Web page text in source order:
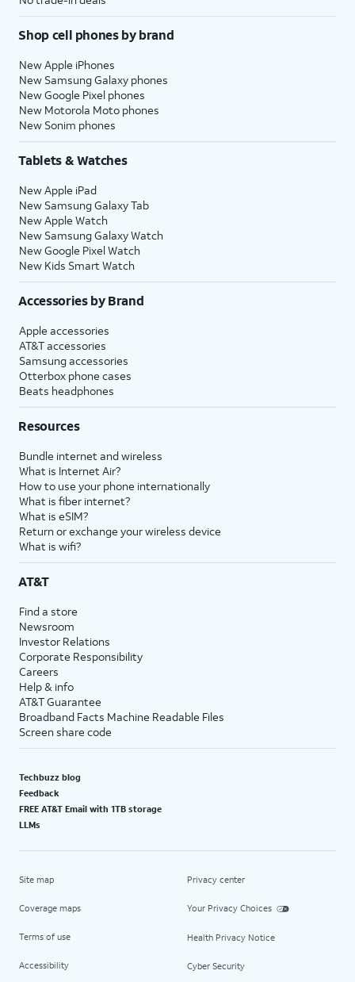
Shop cell phones by brand
New Apple iPhones
New Samsung Galaxy phones
New Google Pixel phones
New Motorola Moto phones
New Sonim phones
Tablets & Watches
New Apple iPad
New Samsung Galaxy Tab
New Apple Watch
New Samsung Galaxy Watch
New Google Pixel Watch
New Kids Smart Watch
Accessories by Brand
Apple accessories
AT&T accessories
Samsung accessories
Otterbox phone cases
Beats headphones
Resources
Bundle internet and wireless
What is Internet Air?
How to use your phone internationally
What is fiber internet?
What is eSIM?
Return or exchange your wireless device
What is wifi?
AT&T
Find a store
Newsroom
Investor Relations
Corporate Responsibility
Careers
Help & info
AT&T Guarantee
Broadband Facts Machine Readable Files
Screen share code
Techbuzz blog
Feedback
FREE AT&T Email with 1TB storage
LLMs
Site map
Coverage maps
Terms of use
Accessibility
Privacy center
Your Privacy Choices
Health Privacy Notice
Cyber Security